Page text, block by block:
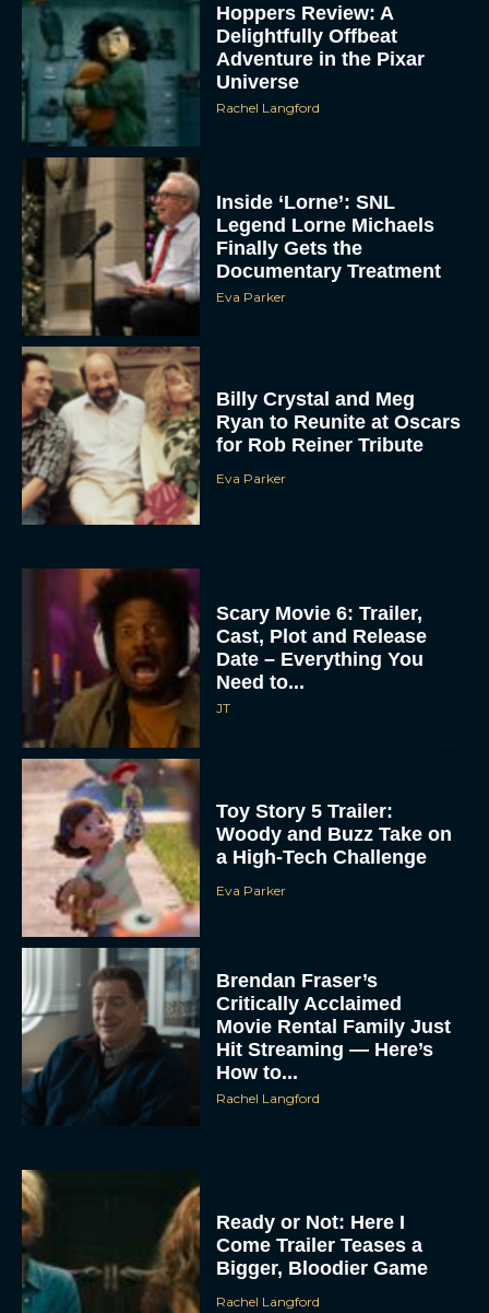
Hoppers Review: A
Delightfully Offbeat
Adventure in the Pixar
Universe
Rachel Langford
Inside ‘Lorne’: SNL
Legend Lorne Michaels
Finally Gets the
Documentary Treatment
Eva Parker
Billy Crystal and Meg
Ryan to Reunite at Oscars
for Rob Reiner Tribute
Eva Parker
Scary Movie 6: Trailer,
Cast, Plot and Release
Date – Everything You
Need to...
JT
Toy Story 5 Trailer:
Woody and Buzz Take on
a High-Tech Challenge
Eva Parker
Brendan Fraser’s
Critically Acclaimed
Movie Rental Family Just
Hit Streaming — Here’s
How to...
Rachel Langford
Ready or Not: Here I
Come Trailer Teases a
Bigger, Bloodier Game
Rachel Langford